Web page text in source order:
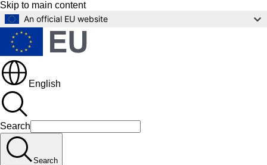
Skip to main content
An official EU website
English
Search
Search